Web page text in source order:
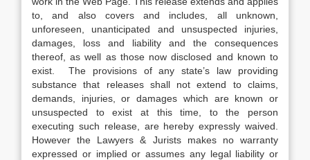
to, and also covers and includes, all unknown,
unforeseen, unanticipated and unsuspected injuries,
damages, loss and liability and the consequences
thereof, as well as those now disclosed and known to
exist. The provisions of any state’s law providing
substance that releases shall not extend to claims,
demands, injuries, or damages which are known or
unsuspected to exist at this time, to the person
executing such release, are hereby expressly waived.
However the Lawyers & Jurists makes no warranty
expressed or implied or assumes any legal liability or